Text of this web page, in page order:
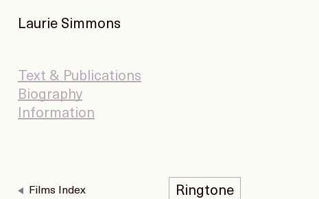
Laurie Simmons
Text & Publications
Biography
Information
Ringtone
Films Index